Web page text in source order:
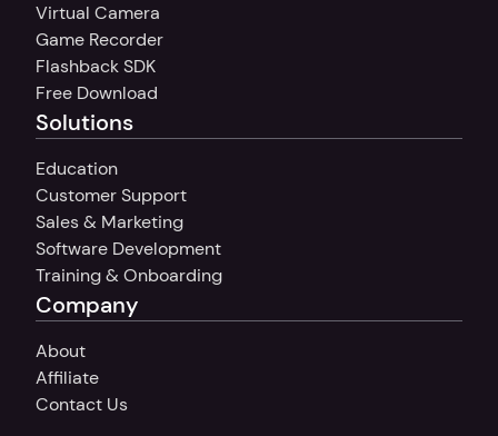
Virtual Camera
Game Recorder
Flashback SDK
Free Download
Solutions
Education
Customer Support
Sales & Marketing
Software Development
Training & Onboarding
Company
About
Affiliate
Contact Us